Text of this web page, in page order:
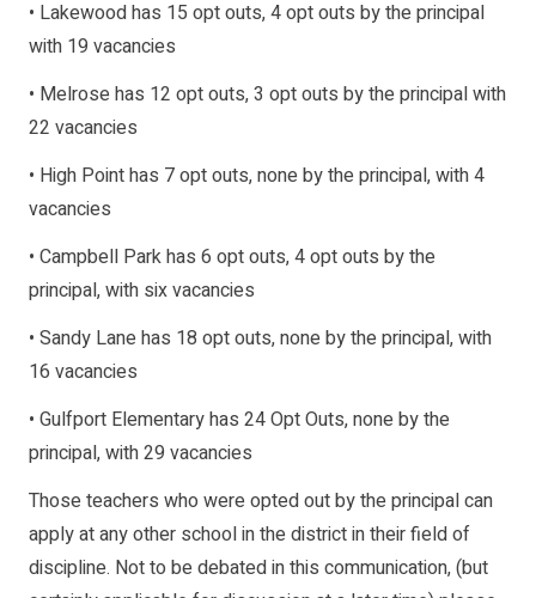
• Lakewood has 15 opt outs, 4 opt outs by the principal
with 19 vacancies
• Melrose has 12 opt outs, 3 opt outs by the principal with
22 vacancies
• High Point has 7 opt outs, none by the principal, with 4
vacancies
• Campbell Park has 6 opt outs, 4 opt outs by the
principal, with six vacancies
• Sandy Lane has 18 opt outs, none by the principal, with
16 vacancies
• Gulfport Elementary has 24 Opt Outs, none by the
principal, with 29 vacancies
Those teachers who were opted out by the principal can
apply at any other school in the district in their field of
discipline. Not to be debated in this communication, (but